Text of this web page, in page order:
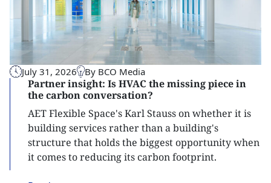
July 31, 2026 By BCO Media
Partner insight: Is HVAC the missing piece in
the carbon conversation?
AET Flexible Space's Karl Stauss on whether it is
building services rather than a building's
structure that holds the biggest opportunity when
it comes to reducing its carbon footprint.